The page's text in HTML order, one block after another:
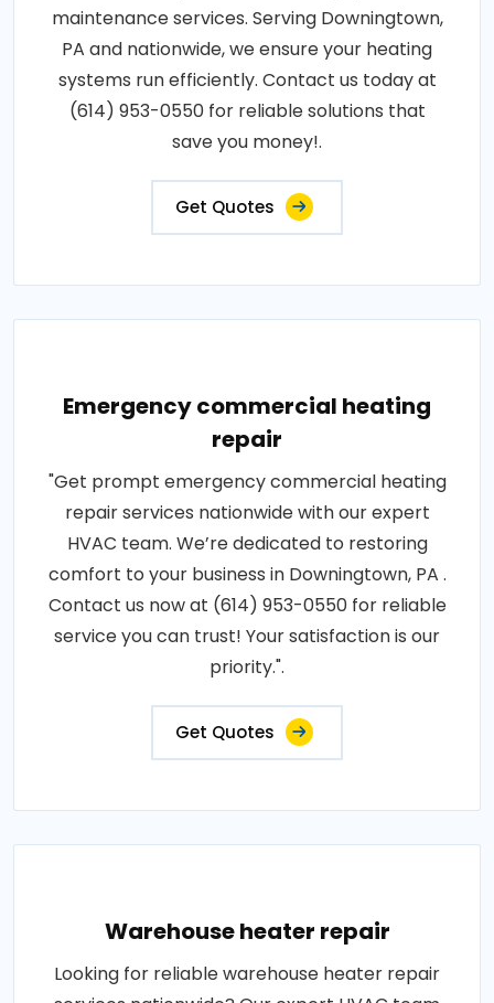
maintenance services. Serving Downingtown,
PA and nationwide, we ensure your heating
systems run efficiently. Contact us today at
(614) 953-0550 for reliable solutions that
save you money!.
Get Quotes
Emergency commercial heating
repair
"Get prompt emergency commercial heating
repair services nationwide with our expert
HVAC team. We’re dedicated to restoring
comfort to your business in Downingtown, PA .
Contact us now at (614) 953-0550 for reliable
service you can trust! Your satisfaction is our
priority.".
Get Quotes
Warehouse heater repair
Looking for reliable warehouse heater repair